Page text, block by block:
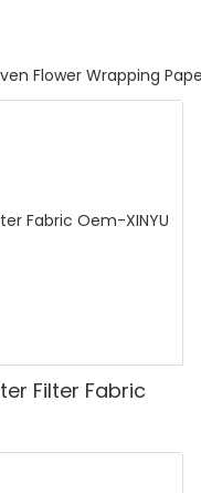
Flower Wrapping
Filter Fabric